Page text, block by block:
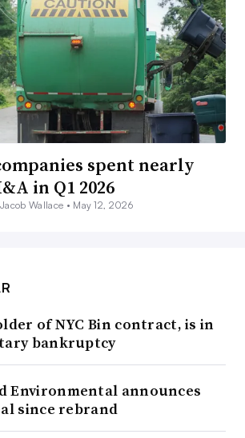
spent nearly
in Q1 2026
Wallace • May 12, 2026
of NYC Bin contract, is in
bankruptcy
Environmental announces
since rebrand